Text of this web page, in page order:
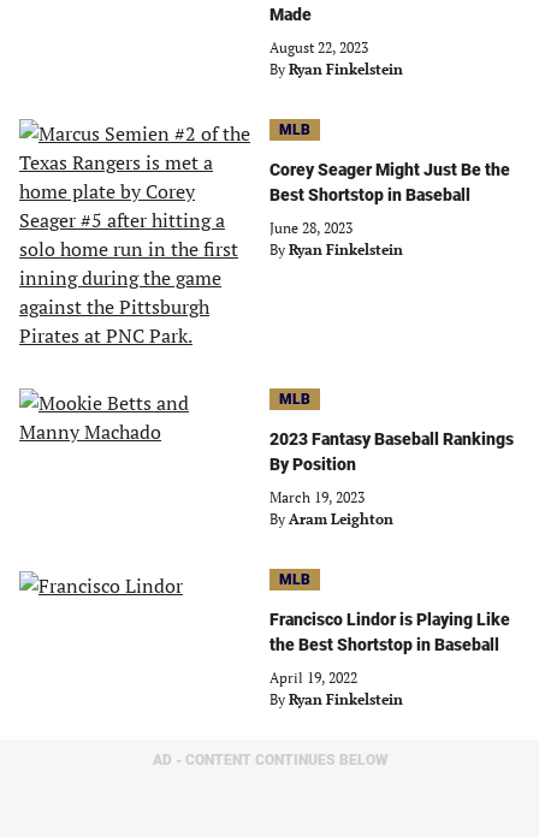
Made
August 22, 2023
By Ryan Finkelstein
MLB
Corey Seager Might Just Be the
Best Shortstop in Baseball
June 28, 2023
By Ryan Finkelstein
MLB
2023 Fantasy Baseball Rankings
By Position
March 19, 2023
By Aram Leighton
MLB
Francisco Lindor is Playing Like
the Best Shortstop in Baseball
April 19, 2022
By Ryan Finkelstein
AD - CONTENT CONTINUES BELOW